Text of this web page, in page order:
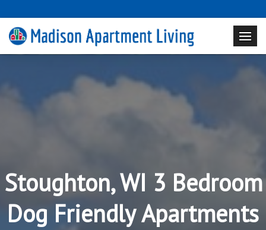
Stoughton, WI 3 Bedroom
Dog Friendly Apartments